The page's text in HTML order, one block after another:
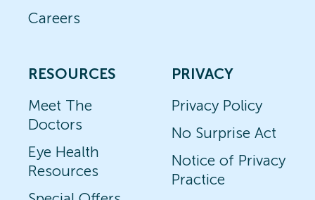
Careers
RESOURCES
Meet The
Doctors
Eye Health
Resources
PRIVACY
Privacy Policy
No Surprise Act
Notice of Privacy
Practice